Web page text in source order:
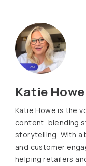
Katie Howe
Katie Howe is the
content, blending
storytelling. With a
and customer
helping retailers